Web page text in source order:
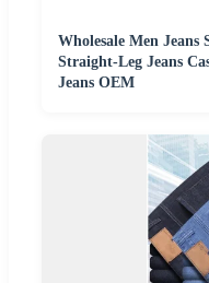
Wholesale Men
Straight-Leg Jeans
Jeans OEM